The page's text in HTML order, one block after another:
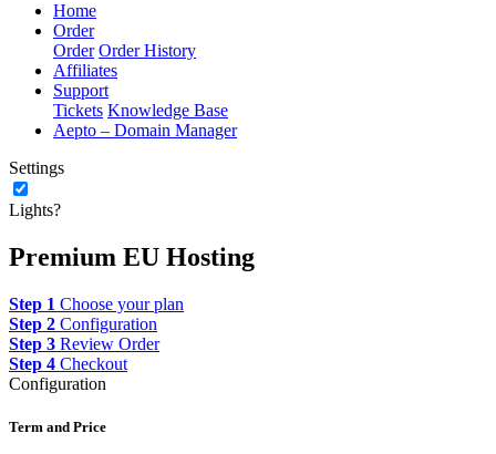
Home
Order
Order Order History
Affiliates
Support
Tickets Knowledge Base
Aepto – Domain Manager
Settings
Lights?
Premium EU Hosting
Step 1 Choose your plan
Step 2 Configuration
Step 3 Review Order
Step 4 Checkout
Configuration
Term and Price